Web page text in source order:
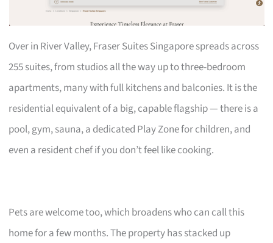
Over in River Valley, Fraser Suites Singapore spreads across
255 suites, from studios all the way up to three-bedroom
apartments, many with full kitchens and balconies. It is the
residential equivalent of a big, capable flagship — there is a
pool, gym, sauna, a dedicated Play Zone for children, and
even a resident chef if you don’t feel like cooking.
Pets are welcome too, which broadens who can call this
home for a few months. The property has stacked up